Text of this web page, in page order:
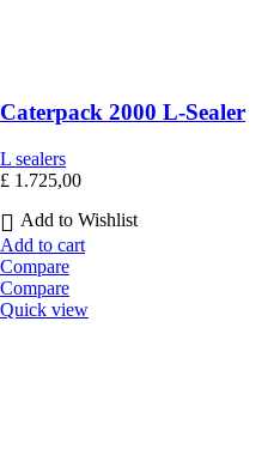
Caterpack 2000 L-Sealer
L sealers
£ 1.725,00
Add to Wishlist
Add to cart
Compare
Compare
Quick view